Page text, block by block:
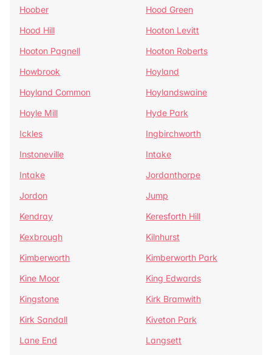
Hoober
Hood Green
Hood Hill
Hooton Levitt
Hooton Pagnell
Hooton Roberts
Howbrook
Hoyland
Hoyland Common
Hoylandswaine
Hoyle Mill
Hyde Park
Ickles
Ingbirchworth
Instoneville
Intake
Intake
Jordanthorpe
Jordon
Jump
Kendray
Keresforth Hill
Kexbrough
Kilnhurst
Kimberworth
Kimberworth Park
Kine Moor
King Edwards
Kingstone
Kirk Bramwith
Kirk Sandall
Kiveton Park
Lane End
Langsett